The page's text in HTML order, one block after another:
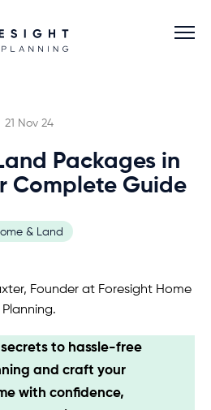
21 Nov 24
Packages in
Complete Guide
& Land
Founder at Foresight Home
Planning.
to hassle-free
and craft your
with confidence,